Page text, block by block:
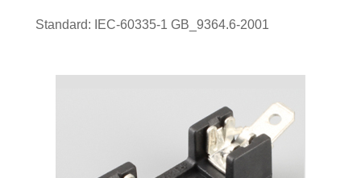
Standard: IEC-60335-1 GB_9364.6-2001